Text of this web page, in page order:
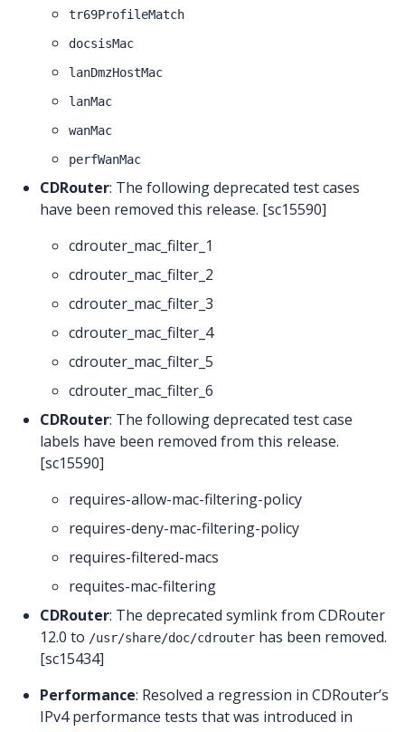
tr69ProfileMatch
docsisMac
lanDmzHostMac
lanMac
wanMac
perfWanMac
CDRouter: The following deprecated test cases
have been removed this release. [sc15590]
cdrouter_mac_filter_1
cdrouter_mac_filter_2
cdrouter_mac_filter_3
cdrouter_mac_filter_4
cdrouter_mac_filter_5
cdrouter_mac_filter_6
CDRouter: The following deprecated test case
labels have been removed from this release.
[sc15590]
requires-allow-mac-filtering-policy
requires-deny-mac-filtering-policy
requires-filtered-macs
requites-mac-filtering
CDRouter: The deprecated symlink from CDRouter
12.0 to /usr/share/doc/cdrouter has been removed.
[sc15434]
Performance: Resolved a regression in CDRouter’s
IPv4 performance tests that was introduced in